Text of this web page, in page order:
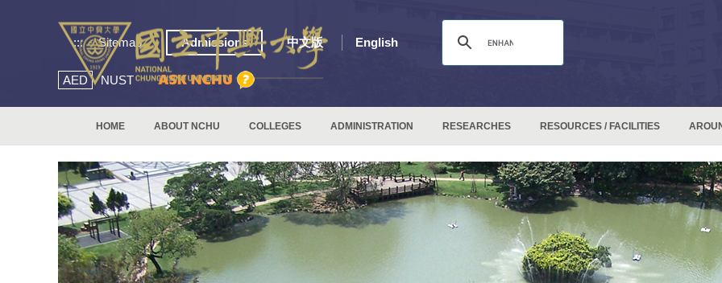
::: Sitemap Admissions 中文版 English
AED NUST
HOME ABOUT NCHU COLLEGES ADMINISTRATION RESEARCHES RESOURCES / FACILITIES